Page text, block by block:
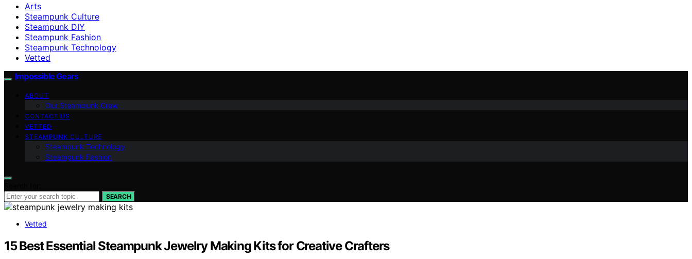
Arts
Steampunk Culture
Steampunk DIY
Steampunk Fashion
Steampunk Technology
Vetted
Impossible Gears
ABOUT
Our Steampunk Crew
CONTACT US
VETTED
STEAMPUNK CULTURE
Steampunk Technology
Steampunk Fashion
SEARCH
Vetted
15 Best Essential Steampunk Jewelry Making Kits for Creative Crafters